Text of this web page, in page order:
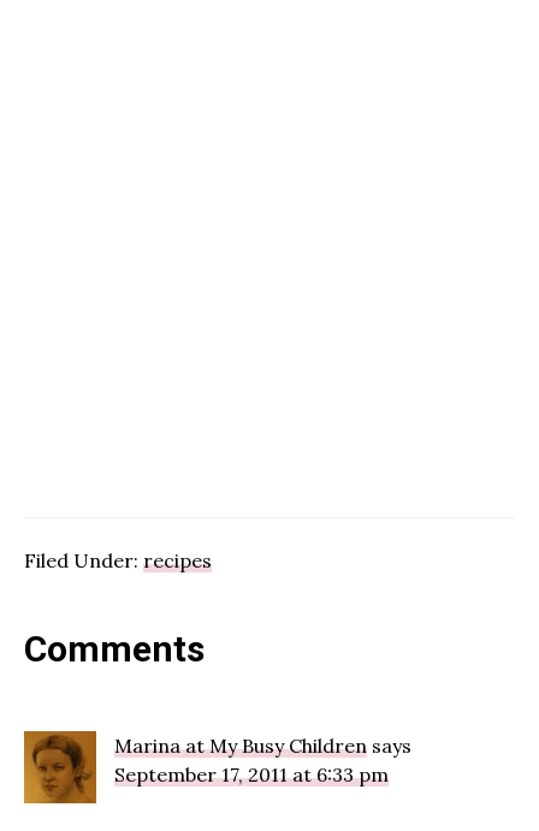
Filed Under: recipes
Reader
Comments
Marina at My Busy Children says
September 17, 2011 at 6:33 pm